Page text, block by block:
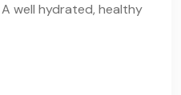
well hydrated, healthy